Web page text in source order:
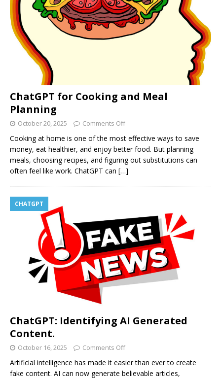
ChatGPT for Cooking and Meal
Planning
October 20, 2025 Comments Off
Cooking at home is one of the most effective ways to save
money, eat healthier, and enjoy better food. But planning
meals, choosing recipes, and figuring out substitutions can
often feel like work. ChatGPT can […]
CHATGPT
ChatGPT: Identifying AI Generated
Content.
October 16, 2025 Comments Off
Artificial intelligence has made it easier than ever to create
fake content. AI can now generate believable articles,